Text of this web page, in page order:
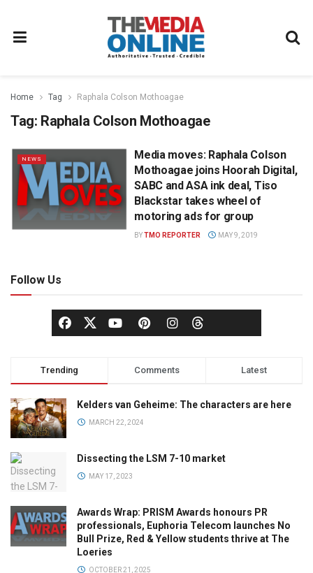
Home Tag Raphala Colson Mothoagae
Tag: Raphala Colson Mothoagae
NEWS
Media moves: Raphala Colson
Mothoagae joins Hoorah Digital,
SABC and ASA ink deal, Tiso
Blackstar takes wheel of
motoring ads for group
BYTMO REPORTER MAY 9, 2019
Follow Us
Trending Comments Latest
Kelders van Geheime: The characters are here
MARCH 22, 2024
Dissecting the LSM 7-10 market
MAY 17, 2023
Awards Wrap: PRISM Awards honours PR
professionals, Euphoria Telecom launches No
Bull Prize, Red & Yellow students thrive at The
Loeries
OCTOBER 21, 2025